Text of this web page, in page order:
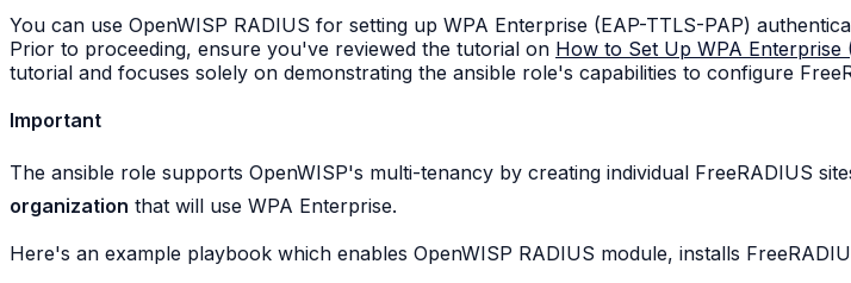
You can use OpenWISP RADIUS for setting up WPA Enterprise (EAP-TTLS-PAP)
Prior to proceeding, ensure you've reviewed the tutorial on How to Set Up WPA
tutorial and focuses solely on demonstrating the ansible role's capabilities to configure
Important
The ansible role supports OpenWISP's multi-tenancy by creating individual FreeRADIUS
organization that will use WPA Enterprise.
Here's an example playbook which enables OpenWISP RADIUS module, installs